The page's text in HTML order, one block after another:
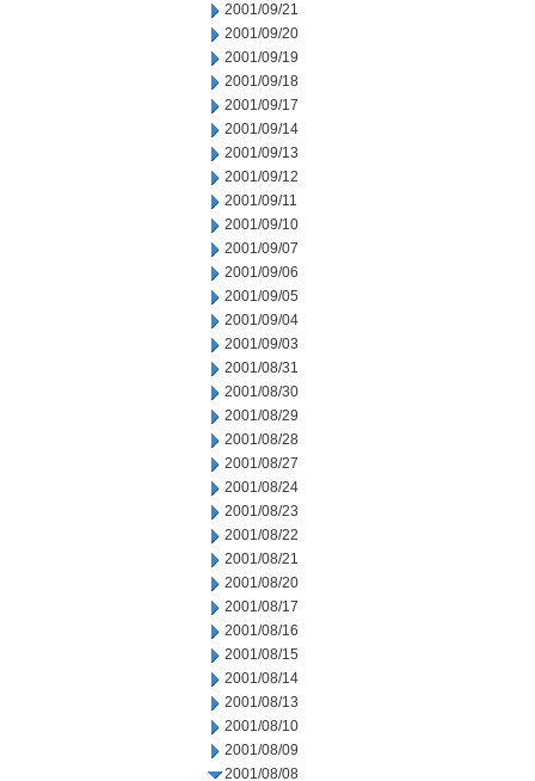
2001/09/21
2001/09/20
2001/09/19
2001/09/18
2001/09/17
2001/09/14
2001/09/13
2001/09/12
2001/09/11
2001/09/10
2001/09/07
2001/09/06
2001/09/05
2001/09/04
2001/09/03
2001/08/31
2001/08/30
2001/08/29
2001/08/28
2001/08/27
2001/08/24
2001/08/23
2001/08/22
2001/08/21
2001/08/20
2001/08/17
2001/08/16
2001/08/15
2001/08/14
2001/08/13
2001/08/10
2001/08/09
2001/08/08